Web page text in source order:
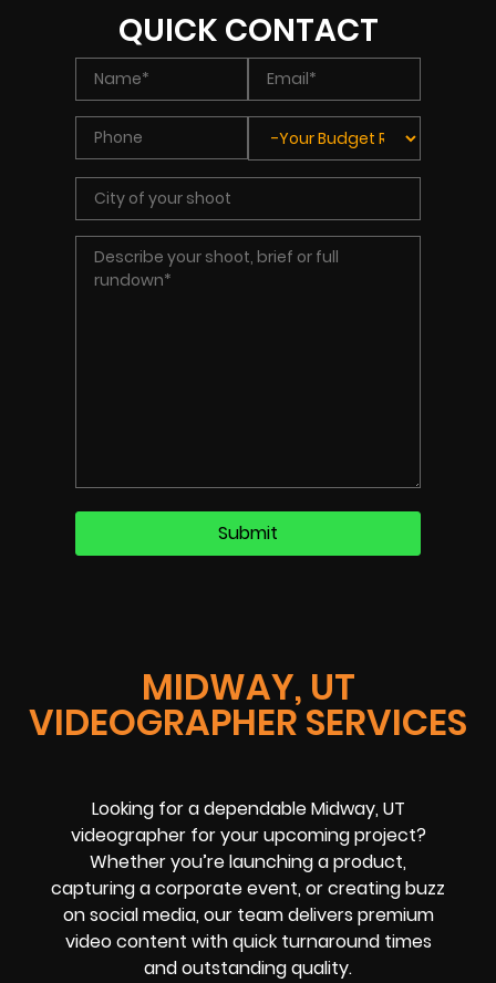
MIDWAY, UT
VIDEOGRAPHER SERVICES
Looking for a dependable Midway, UT
videographer for your upcoming project?
Whether you’re launching a product,
capturing a corporate event, or creating buzz
on social media, our team delivers premium
video content with quick turnaround times
and outstanding quality.
QUICK CONTACT